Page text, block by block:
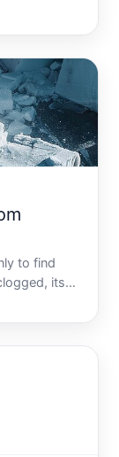
unused
can be
to find
its
delve into